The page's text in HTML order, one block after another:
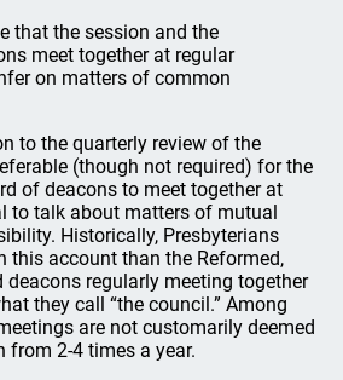
that the session and the
meet together at regular
on matters of common
to the quarterly review of the
(though not required) for the
of deacons to meet together at
to talk about matters of mutual
Historically, Presbyterians
this account than the Reformed,
deacons regularly meeting together
they call “the council.” Among
are not customarily deemed
from 2-4 times a year.